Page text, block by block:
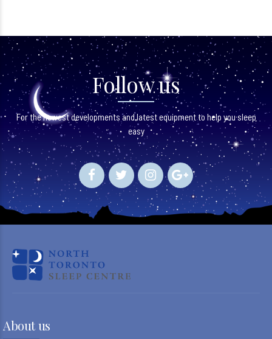
Follow us
For the newest developments and latest equipment to help you sleep
easy
About us